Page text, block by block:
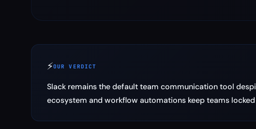
⚡OUR VERDICT
Slack remains the default team communication tool
ecosystem and workflow automations keep teams locked